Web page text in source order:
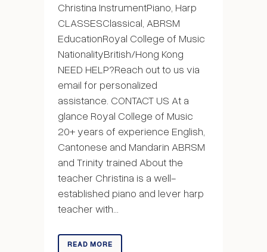
Christina InstrumentPiano, Harp
CLASSESClassical, ABRSM
EducationRoyal College of Music
NationalityBritish/Hong Kong
NEED HELP?Reach out to us via
email for personalized
assistance. CONTACT US At a
glance Royal College of Music
20+ years of experience English,
Cantonese and Mandarin ABRSM
and Trinity trained About the
teacher Christina is a well-
established piano and lever harp
teacher with...
READ MORE